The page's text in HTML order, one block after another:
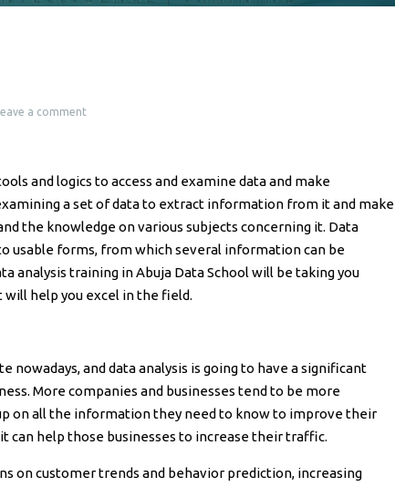
a comment
and logics to access and examine data and make
a set of data to extract information from it and make
the knowledge on various subjects concerning it. Data
usable forms, from which several information can be
analysis training in Abuja Data School will be taking you
help you excel in the field.
nowadays, and data analysis is going to have a significant
More companies and businesses tend to be more
on all the information they need to know to improve their
can help those businesses to increase their traffic.
on customer trends and behavior prediction, increasing